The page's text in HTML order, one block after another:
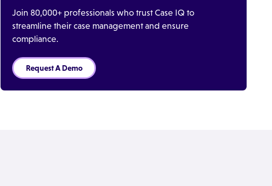
Join 80,000+ professionals who trust Case IQ to
streamline their case management and ensure
compliance.
Request A Demo